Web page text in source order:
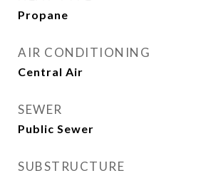
Propane
AIR CONDITIONING
Central Air
SEWER
Public Sewer
SUBSTRUCTURE